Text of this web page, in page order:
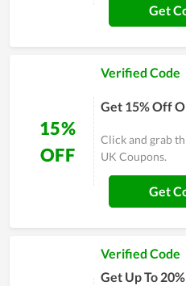
Get
15%
OFF
Verified Code
Get 15% Off
Click and grab
UK Coupons.
Get
Verified Code
Get Up To